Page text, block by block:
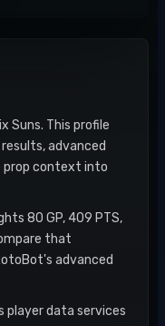
Suns. This profile
advanced
prop context into
80 GP, 409 PTS,
that
advanced
player data services